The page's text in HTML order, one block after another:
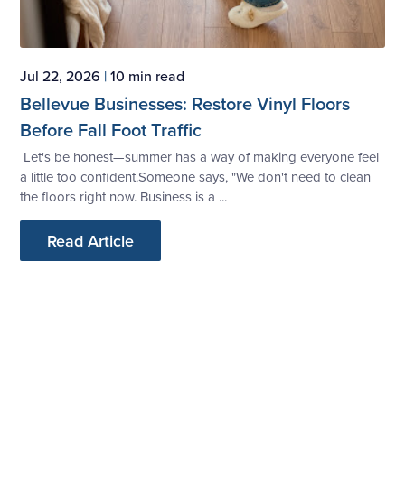
Jul 22, 2026 |10 min read
Bellevue Businesses: Restore Vinyl Floors
Before Fall Foot Traffic
Let's be honest—summer has a way of making everyone feel
a little too confident.Someone says, "We don't need to clean
the floors right now. Business is a ...
Read Article